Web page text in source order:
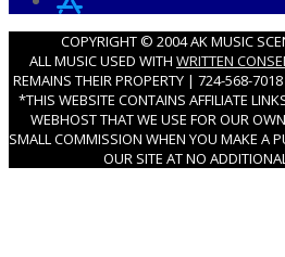
COPYRIGHT © 2004 AK MUSIC
ALL MUSIC USED WITH WRITTEN
REMAINS THEIR PROPERTY | 724-568-
*THIS WEBSITE CONTAINS AFFILIATE
WEBHOST THAT WE USE FOR OUR
SMALL COMMISSION WHEN YOU MAKE A
OUR SITE AT NO